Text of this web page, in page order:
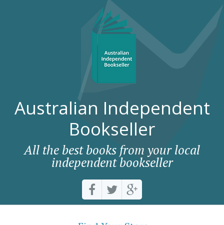
Australian Independent
Bookseller
All the best books from your local
independent bookseller